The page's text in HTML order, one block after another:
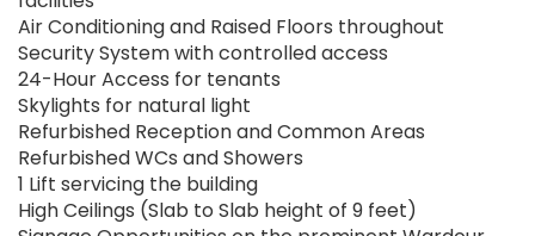
Air Conditioning and Raised Floors throughout
Security System with controlled access
24-Hour Access for tenants
Skylights for natural light
Refurbished Reception and Common Areas
Refurbished WCs and Showers
1 Lift servicing the building
High Ceilings (Slab to Slab height of 9 feet)